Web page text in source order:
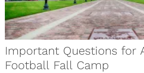
Important Questions for
Football Fall Camp